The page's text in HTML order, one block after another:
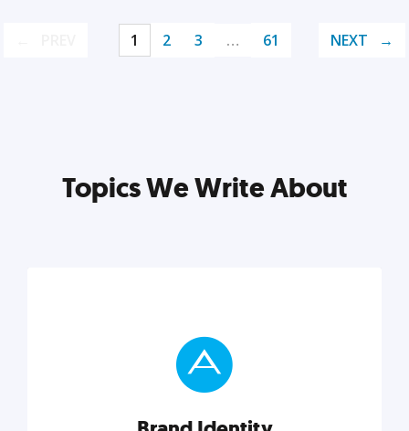
1 2 3 … 61 NEXT
Topics We Write About